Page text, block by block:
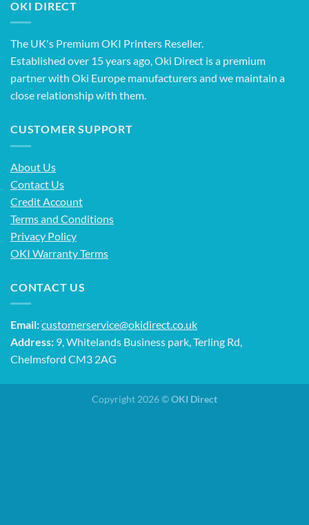
OKI DIRECT
The UK's Premium OKI Printers Reseller.
Established over 15 years ago, Oki Direct is a premium
partner with Oki Europe manufacturers and we maintain a
close relationship with them.
CUSTOMER SUPPORT
About Us
Contact Us
Credit Account
Terms and Conditions
Privacy Policy
OKI Warranty Terms
CONTACT US
Email:customerservice@okidirect.co.uk
Address: 9, Whitelands Business park, Terling Rd,
Chelmsford CM3 2AG
Copyright 2026 ©OKI Direct